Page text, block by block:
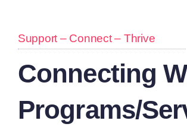
Support – Connect – Thrive
Connecting
Programs/